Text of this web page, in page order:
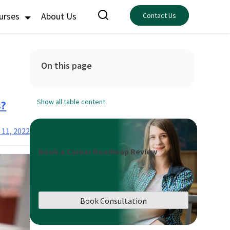
About Us Contact Us
2022
On this page
Show all table content
Book a Career Roadmap Review
Book Consultation